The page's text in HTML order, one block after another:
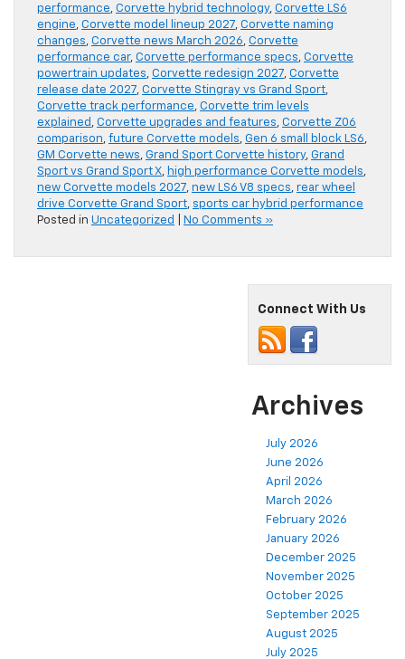
performance, Corvette hybrid technology, Corvette LS6
engine, Corvette model lineup 2027, Corvette naming
changes, Corvette news March 2026, Corvette
performance car, Corvette performance specs, Corvette
powertrain updates, Corvette redesign 2027, Corvette
release date 2027, Corvette Stingray vs Grand Sport,
Corvette track performance, Corvette trim levels
explained , Corvette upgrades and features, Corvette Z06
comparison, future Corvette models, Gen 6 small block LS6,
GM Corvette news, Grand Sport Corvette history, Grand
Sport vs Grand Sport X, high performance Corvette models,
new Corvette models 2027, new LS6 V8 specs, rear wheel
drive Corvette Grand Sport, sports car hybrid performance
Posted in Uncategorized No Comments »
Connect With Us
Archives
July 2026
June 2026
April 2026
March 2026
February 2026
January 2026
December 2025
November 2025
October 2025
September 2025
August 2025
July 2025